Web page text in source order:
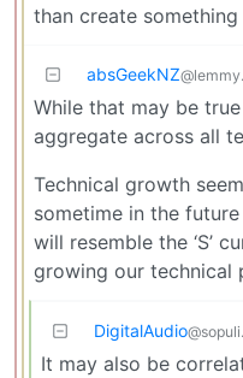
than create
absGeekNZ
While that may be
aggregate across all
Technical growth
sometime in the
will resemble the ‘S’
growing our technical
DigitalAudio
It may also be